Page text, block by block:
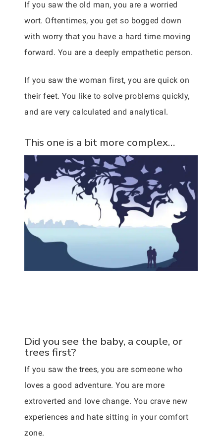
If you saw the old man, you are a worried
wort. Oftentimes, you get so bogged down
with worry that you have a hard time moving
forward. You are a deeply empathetic person.
If you saw the woman first, you are quick on
their feet. You like to solve problems quickly,
and are very calculated and analytical.
This one is a bit more complex…
Did you see the baby, a couple, or
trees first?
If you saw the trees, you are someone who
loves a good adventure. You are more
extroverted and love change. You crave new
experiences and hate sitting in your comfort
zone.